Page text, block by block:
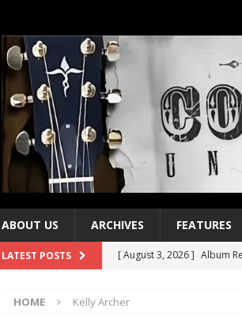
ABOUT US ARCHIVES FEATURES
LATEST POSTS [ August 3, 2026 ] Album
[ July 21, 2026 ]
HOME Kelly Archer